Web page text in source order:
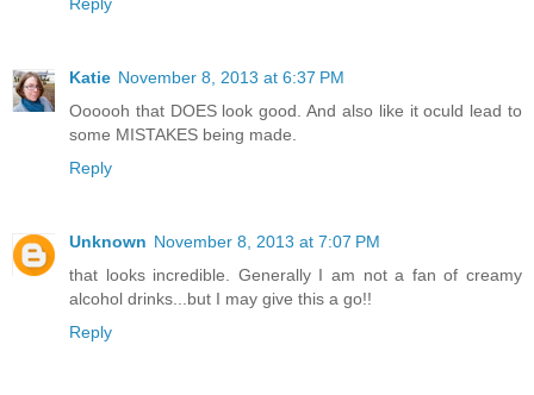
Katie November 8, 2013 at 6:37 PM
Oooooh that DOES look good. And also like it oculd lead to
some MISTAKES being made.
Reply
Unknown November 8, 2013 at 7:07 PM
that looks incredible. Generally I am not a fan of creamy
alcohol drinks...but I may give this a go!!
Reply